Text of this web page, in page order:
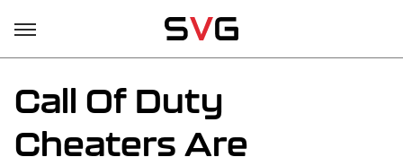
Call Of Duty
Cheaters Are